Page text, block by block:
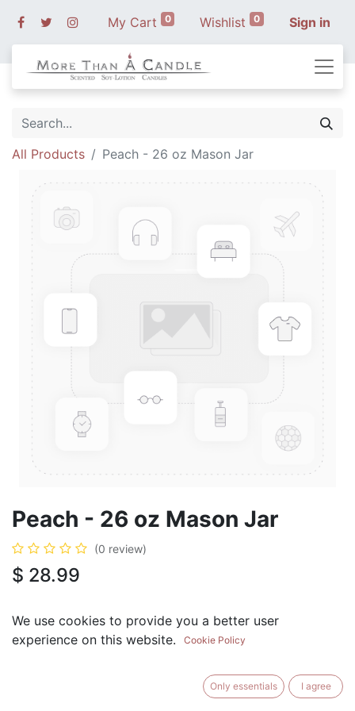
My Cart 0 Wishlist 0 Sign in
All Products Peach - 26 oz Mason Jar
Peach - 26 oz Mason Jar
(0 review)
$ 28.99
We use cookies to provide you a better user
experience on this website.
Cookie Policy
Only essentials I agree